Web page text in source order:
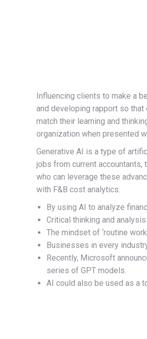
Influencing clients to make a
and developing rapport so
match their learning and
organization when presented
Generative AI is a type of
jobs from current
who can leverage these
with F&B cost analytics.
By using AI to analyze
Critical thinking and
The mindset of ‘routine
Businesses in every
Recently, Microsoft
series of GPT models.
AI could also be used as a